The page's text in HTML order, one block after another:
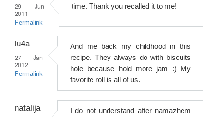
29 Jun
2011
Permalink
time. Thank you recalled it to me!
lu4a
27 Jan
2012
Permalink
And me back my childhood in this
recipe. They always do with biscuits
hole because hold more jam :) My
favorite roll is all of us.
natalija
I do not understand after namazhem